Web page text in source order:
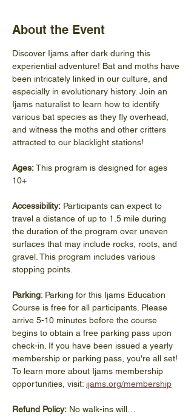
About the Event
Discover Ijams after dark during this
experiential adventure! Bat and moths have
been intricately linked in our culture, and
especially in evolutionary history. Join an
Ijams naturalist to learn how to identify
various bat species as they fly overhead,
and witness the moths and other critters
attracted to our blacklight stations!
Ages: This program is designed for ages
10+
Accessibility: Participants can expect to
travel a distance of up to 1.5 mile during
the duration of the program over uneven
surfaces that may include rocks, roots, and
gravel. This program includes various
stopping points.
Parking: Parking for this Ijams Education
Course is free for all participants. Please
arrive 5-10 minutes before the course
begins to obtain a free parking pass upon
check-in. If you have been issued a yearly
membership or parking pass, you're all set!
To learn more about Ijams membership
opportunities, visit: ijams.org/membership
Refund Policy: No walk-ins will…